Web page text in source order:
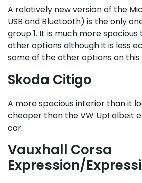
A relatively new version of the
USB and Bluetooth) is the only
group 1. It is much more
other options although it is less
some of the other options on this
Skoda Citigo
A more spacious interior than it
cheaper than the VW Up! albeit
car.
Vauxhall Corsa
Expression/